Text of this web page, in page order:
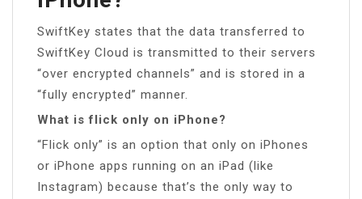
SwiftKey states that the data transferred to
SwiftKey Cloud is transmitted to their servers
“over encrypted channels” and is stored in a
“fully encrypted” manner.
What is flick only on iPhone?
“Flick only” is an option that only on iPhones
or iPhone apps running on an iPad (like
Instagram) because that’s the only way to